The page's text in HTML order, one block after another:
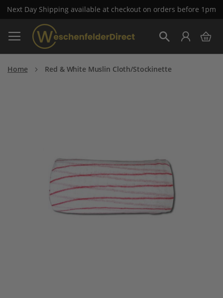
Next Day Shipping available at checkout on orders before 1pm
Skip
to
Content
My
Home Red & White Muslin Cloth/Stockinette